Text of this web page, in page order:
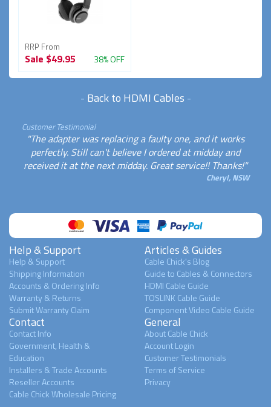
RRP From
Sale $49.95 38% OFF
- Back to HDMI Cables -
Customer Testimonial
"The adapter was replacing a faulty one, and it works
perfectly. Still can't believe I ordered at midday and
received it at the next midday. Great service!! Thanks!"
Cheryl, NSW
Help & Support
Help & Support
Shipping Information
Accounts & Ordering Info
Warranty & Returns
Submit Warranty Claim
Articles & Guides
Cable Chick's Blog
Guide to Cables & Connectors
HDMI Cable Guide
TOSLINK Cable Guide
Component Video Cable Guide
Contact
Contact Info
Government, Health &
Education
Installers & Trade Accounts
Reseller Accounts
Cable Chick Wholesale Pricing
General
About Cable Chick
Account Login
Customer Testimonials
Terms of Service
Privacy